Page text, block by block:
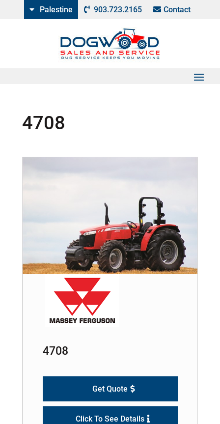
Palestine 903.723.2165 Contact
4708
4708
Get Quote
Click To See Details